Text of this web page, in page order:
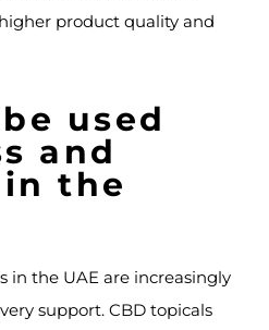
product quality and
used
and
the
in the UAE are increasingly
support. CBD topicals